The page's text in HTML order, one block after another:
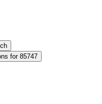
for 85747